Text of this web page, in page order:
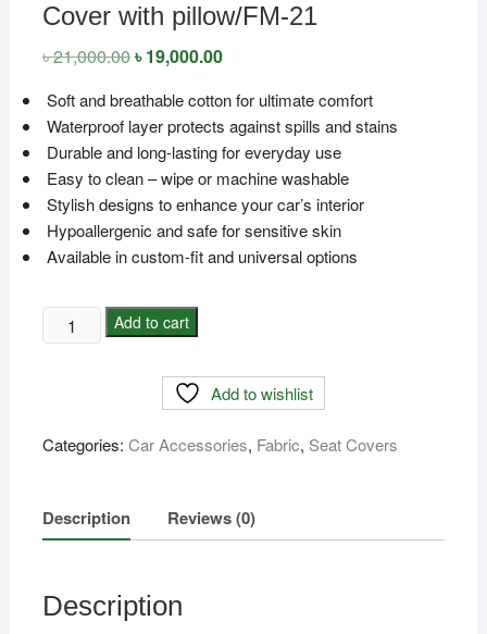
Cover with pillow/FM-21
৳21,000.00Original
price
৳ 21,000.00.
৳19,000.00Current
৳ 19,000.00.
Soft and breathable cotton for ultimate comfort
Waterproof layer protects against spills and stains
Durable and long-lasting for everyday use
Easy to clean – wipe or machine washable
Stylish designs to enhance your car’s interior
Hypoallergenic and safe for sensitive skin
Available in custom-fit and universal options
Waterproof
Cotton
Cover
21
Add to cart
Add to wishlist
Categories: Car Accessories, Fabric, Seat Covers
Description Reviews (0)
Description